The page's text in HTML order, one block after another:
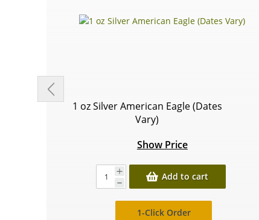
1 oz Silver American Eagle (Dates
Vary)
Show Price
Add to cart
1-Click Order